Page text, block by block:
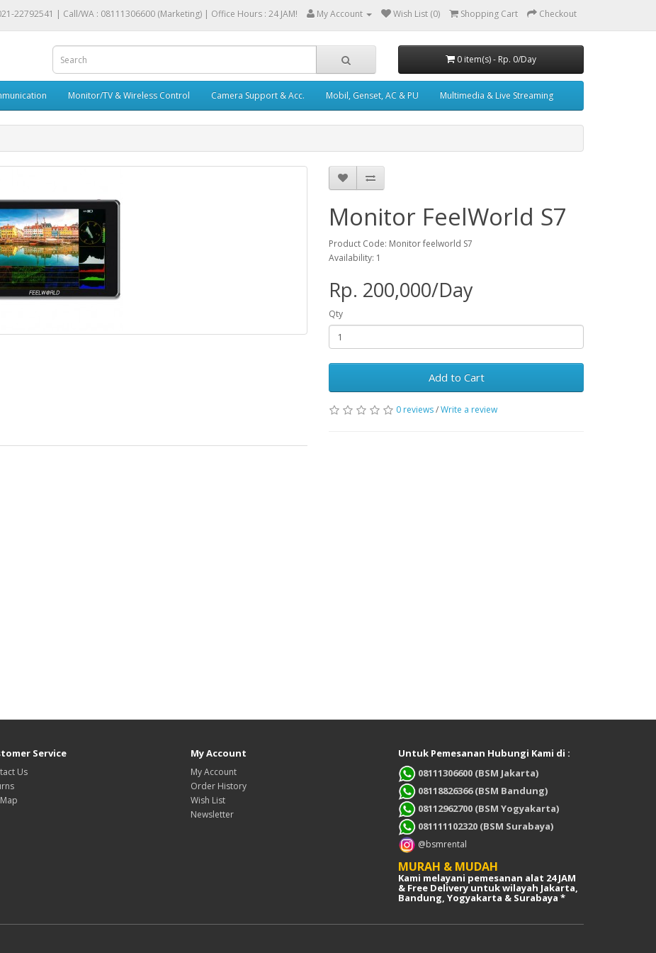
22792541 | Call/WA : 08111306600 (Marketing) | Office Hours : 24 JAM! My Account Wish List (0) Shopping Cart Checkout
0 item(s) - Rp. 0/Day
Monitor/TV & Wireless Control Camera Support & Acc. Mobil, Genset, AC & PU Multimedia & Live Streaming
Monitor FeelWorld S7
Product Code: Monitor feelworld S7
Availability: 1
Rp. 200,000/Day
Qty
Add to Cart
0 reviews/Write a review
Service
Us
My Account
My Account
Order History
Wish List
Newsletter
Untuk Pemesanan Hubungi Kami di :
08111306600 (BSM Jakarta)
08118826366 (BSM Bandung)
08112962700 (BSM Yogyakarta)
081111102320 (BSM Surabaya)
@bsmrental
MURAH & MUDAH
Kami melayani pemesanan alat 24 JAM
& Free Delivery untuk wilayah Jakarta,
Bandung, Yogyakarta & Surabaya *